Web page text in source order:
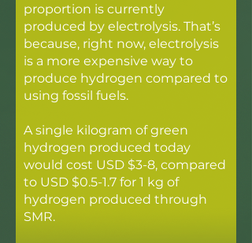
proportion is currently
produced by electrolysis. That’s
because, right now, electrolysis
is a more expensive way to
produce hydrogen compared to
using fossil fuels.
A single kilogram of green
hydrogen produced today
would cost USD $3-8, compared
to USD $0.5-1.7 for 1 kg of
hydrogen produced through
SMR.